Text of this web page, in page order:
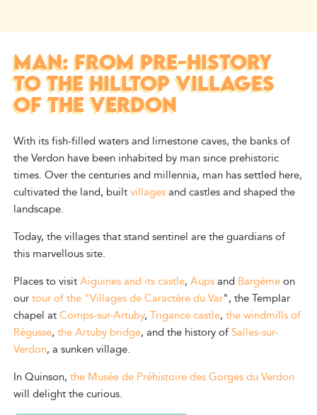
MAN: FROM PRE-HISTORY
TO THE HILLTOP VILLAGES
OF THE VERDON
With its fish-filled waters and limestone caves, the banks of
the Verdon have been inhabited by man since prehistoric
times. Over the centuries and millennia, man has settled here,
cultivated the land, builtvillagesand castles and shaped the
landscape.
Today, the villages that stand sentinel are the guardians of
this marvellous site.
Places to visitAiguines and its castle, Aupsand Bargèmeon
ourtour of the "Villages de Caractère du Var", the Templar
chapel atComps-sur-Artuby, Trigance castle, the windmills of
Régusse, the Artuby bridge, and the history ofSalles-sur-
Verdon, a sunken village.
In Quinson, the Musée de Préhistoire des Gorges du Verdon
will delight the curious.